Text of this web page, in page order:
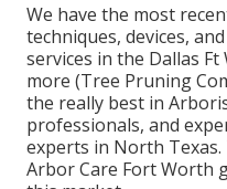
We have the most
techniques, devices,
services in the Dallas
more (Tree Pruning
the really best in
professionals, and
experts in North
Arbor Care Fort Worth